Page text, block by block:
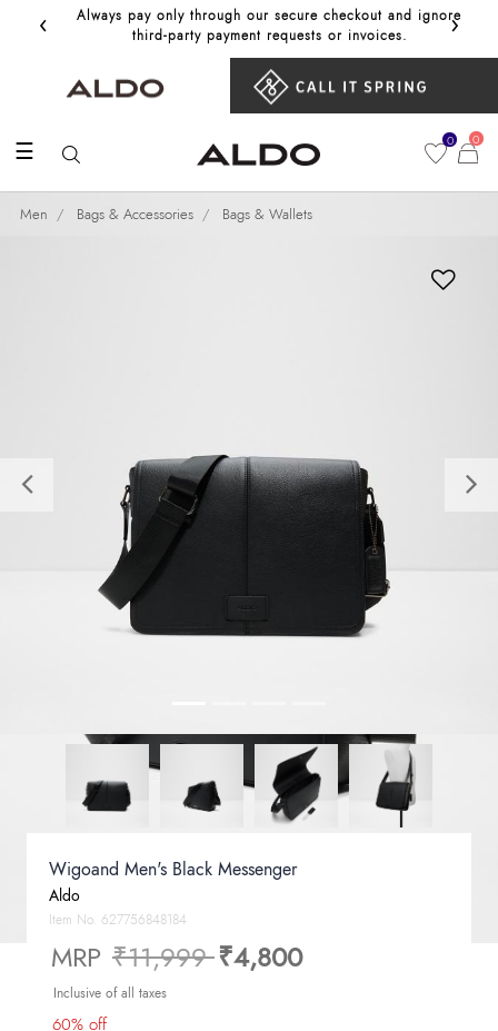
‹
Always pay only through our secure checkout and ignore
third‑party payment requests or invoices.
Get
›
☰ 0 0
Men Bags & Accessories Bags & Wallets
Previous
Wigoand Men's Black Messenger
Aldo
Item No. 627756848184
MRP Price reduced from
₹11,999to
₹4,800
Inclusive of all taxes
60% off